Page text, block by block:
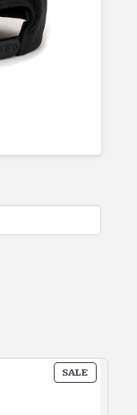
SALE
ON